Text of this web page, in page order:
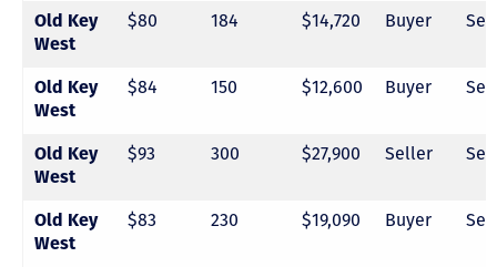
Old Key
West
$80 184 $14,720 Buyer
Old Key
West
$84 150 $12,600 Buyer
Old Key
West
$93 300 $27,900 Seller
Old Key
West
$83 230 $19,090 Buyer